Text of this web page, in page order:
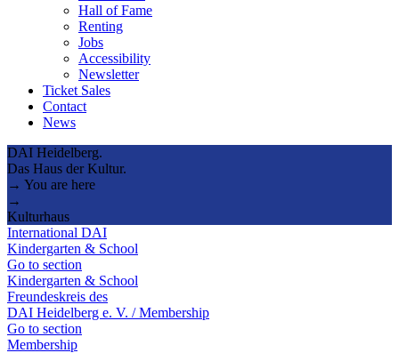
Hall of Fame
Renting
Jobs
Accessibility
Newsletter
Ticket Sales
Contact
News
DAI Heidelberg.
Das Haus der Kultur.
→ You are here
→
Kulturhaus
International DAI
Kindergarten & School
Go to section
Kindergarten & School
Freundeskreis des
DAI Heidelberg e. V. / Membership
Go to section
Membership